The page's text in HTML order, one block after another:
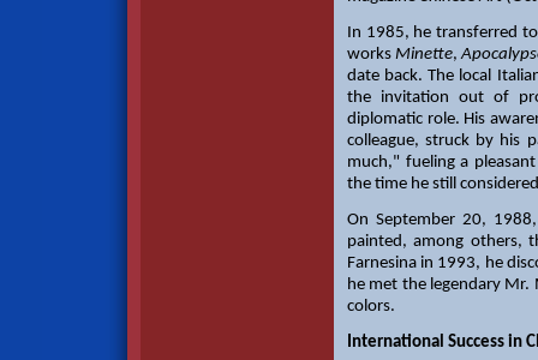
In 1985, he transferred
worksMinette,
date back. The local
the invitation out of
diplomatic role. His
colleague, struck by his
much," fueling a
the time he still
On September 20,
painted, among others,
Farnesina in 1993, he
he met the legendary
colors.
International Success in